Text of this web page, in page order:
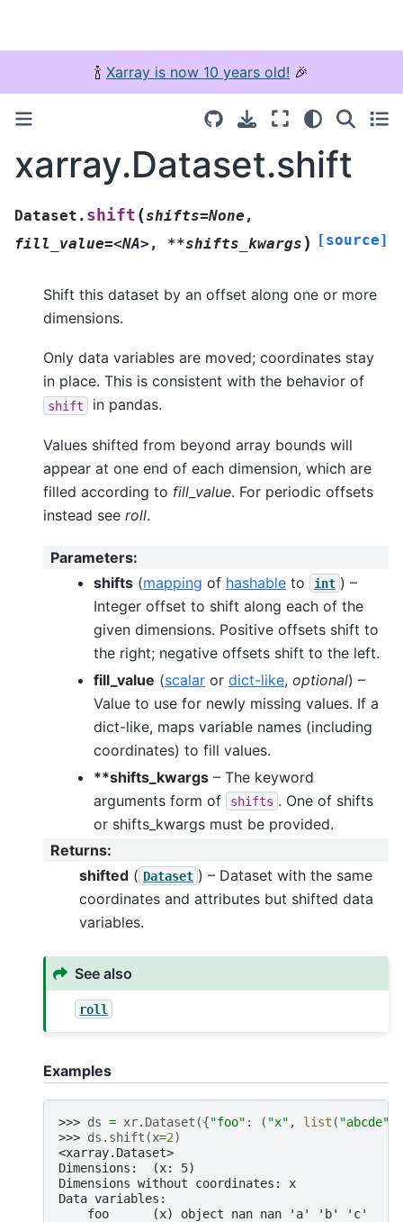
🍾 Xarray is now 10 years old! 🎉
xarray.Dataset.shift
Dataset. shift (shifts=None ,
fill_value=<NA> , **shifts_kwargs ) [source]
Shift this dataset by an offset along one or more
dimensions.
Only data variables are moved; coordinates stay
in place. This is consistent with the behavior of
shift in pandas.
Values shifted from beyond array bounds will
appear at one end of each dimension, which are
filled according to fill_value. For periodic offsets
instead see roll.
Parameters:
shifts (mapping of hashable to int ) –
Integer offset to shift along each of the
given dimensions. Positive offsets shift to
the right; negative offsets shift to the left.
fill_value (scalar or dict-like, optional) –
Value to use for newly missing values. If a
dict-like, maps variable names (including
coordinates) to fill values.
**shifts_kwargs – The keyword
arguments form of
shifts . One of shifts
or shifts_kwargs must be provided.
Returns:
shifted ( Dataset ) – Dataset with the same
coordinates and attributes but shifted data
variables.
See also
roll
Examples
>>> ds = xr. Dataset ({"foo" : ( "x" , list ( "abcde"
>>> ds . shift (x=2)
<xarray.Dataset>
Dimensions:  (x: 5)
Dimensions without coordinates: x
Data variables:
    foo      (x) object nan nan 'a' 'b' 'c'